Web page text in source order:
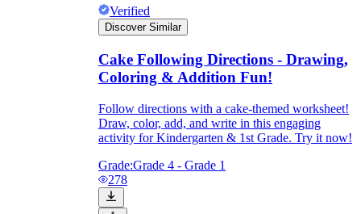
Verified
Discover Similar
Cake Following Directions - Drawing,
Coloring & Addition Fun!
Follow directions with a cake-themed worksheet!
Draw, color, add, and write in this engaging
activity for Kindergarten & 1st Grade. Try it now!
Grade:Grade 4 - Grade 1
278